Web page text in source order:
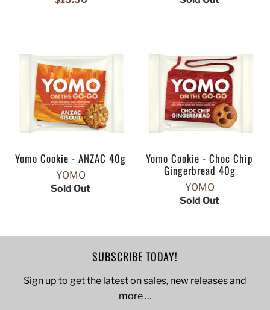
Yomo Cookie - ANZAC 40g
YOMO
Sold Out
Yomo Cookie - Choc Chip
Gingerbread 40g
YOMO
Sold Out
SUBSCRIBE TODAY!
Sign up to get the latest on sales, new releases and
more …